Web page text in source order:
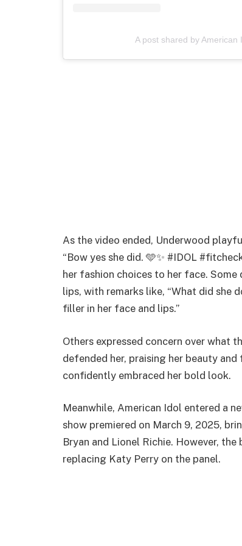
A post shared by American
As the video ended, Underwood
“Bow yes she did. 🩵✨ #IDOL
her fashion choices to her face.
lips, with remarks like, “What did she
filler in her face and lips.”
Others expressed concern over what
defended her, praising her beauty
confidently embraced her bold look.
Meanwhile, American Idol entered a
show premiered on March 9, 2025,
Bryan and Lionel Richie. However,
replacing Katy Perry on the panel.